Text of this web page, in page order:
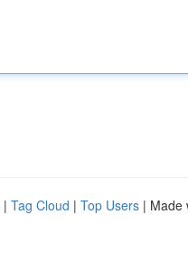
| Tag Cloud | Top Users | Made